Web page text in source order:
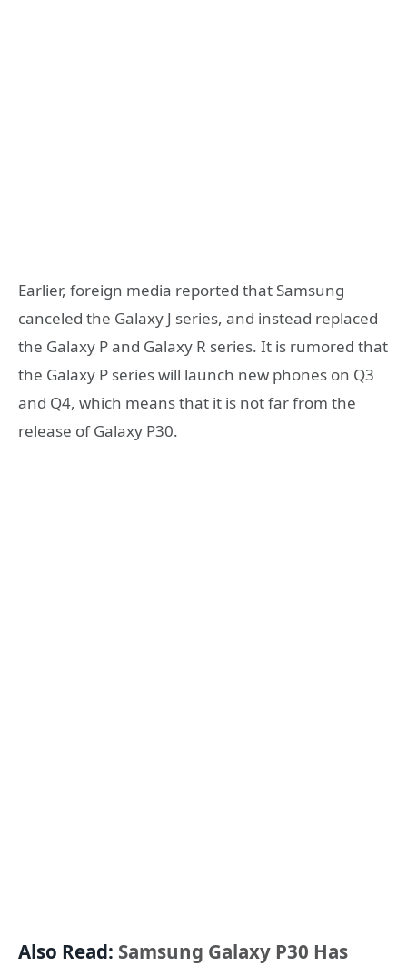
Earlier, foreign media reported that Samsung
canceled the Galaxy J series, and instead replaced
the Galaxy P and Galaxy R series. It is rumored that
the Galaxy P series will launch new phones on Q3
and Q4, which means that it is not far from the
release of Galaxy P30.
Also Read: Samsung Galaxy P30 Has